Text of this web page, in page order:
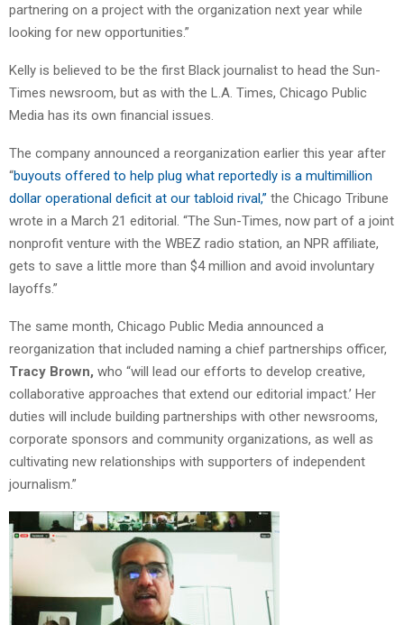
partnering on a project with the organization next year while
looking for new opportunities.”
Kelly is believed to be the first Black journalist to head the Sun-
Times newsroom, but as with the L.A. Times, Chicago Public
Media has its own financial issues.
The company announced a reorganization earlier this year after
“buyouts offered to help plug what reportedly is a multimillion
dollar operational deficit at our tabloid rival,” the Chicago Tribune
wrote in a March 21 editorial. “The Sun-Times, now part of a joint
nonprofit venture with the WBEZ radio station, an NPR affiliate,
gets to save a little more than $4 million and avoid involuntary
layoffs.”
The same month, Chicago Public Media announced a
reorganization that included naming a chief partnerships officer,
Tracy Brown, who “will lead our efforts to develop creative,
collaborative approaches that extend our editorial impact.’ Her
duties will include building partnerships with other newsrooms,
corporate sponsors and community organizations, as well as
cultivating new relationships with supporters of independent
journalism.”